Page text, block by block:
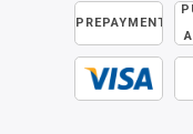
PREPAYMENT